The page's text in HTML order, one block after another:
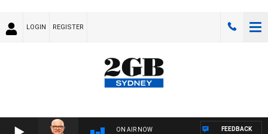
LOGIN REGISTER
ON AIR NOW FEEDBACK